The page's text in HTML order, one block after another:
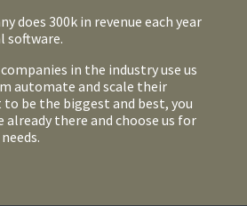
does 300k in revenue each year
software.
in the industry use us
automate and scale their
to be the biggest and best, you
there and choose us for